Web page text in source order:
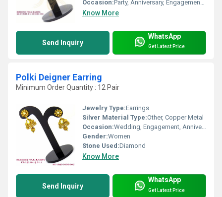
Occasion: Party, Anniversary, Engagement, Gift, Wedding
Know More
Send Inquiry
WhatsApp
Get Latest Price
Polki Deigner Earring
Minimum Order Quantity : 12 Pair
Jewelry Type:Earrings
Silver Material Type:Other, Copper Metal
Occasion:Wedding, Engagement, Anniversary, Gift, Party
Gender:Women
Stone Used:Diamond
Know More
Send Inquiry
WhatsApp
Get Latest Price